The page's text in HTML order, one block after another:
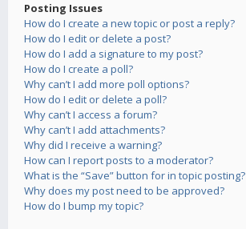
Posting Issues
How do I create a new topic or post a reply?
How do I edit or delete a post?
How do I add a signature to my post?
How do I create a poll?
Why can’t I add more poll options?
How do I edit or delete a poll?
Why can’t I access a forum?
Why can’t I add attachments?
Why did I receive a warning?
How can I report posts to a moderator?
What is the “Save” button for in topic posting?
Why does my post need to be approved?
How do I bump my topic?